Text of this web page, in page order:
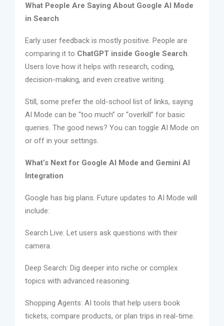
What People Are Saying About Google AI Mode
in Search
Early user feedback is mostly positive. People are
comparing it to ChatGPT inside Google Search
Users love how it helps with research, coding,
decision-making, and even creative writing.
Still, some prefer the old-school list of links, saying
AI Mode can be “too much” or “overkill” for basic
queries. The good news? You can toggle AI Mode on
or off in your settings.
What’s Next for Google AI Mode and Gemini AI
Integration
Google has big plans. Future updates to AI Mode will
include:
Search Live: Let users ask questions with their
camera.
Deep Search: Dig deeper into niche or complex
topics with advanced reasoning.
Shopping Agents: AI tools that help users book
tickets, compare products, or plan trips in real-time.